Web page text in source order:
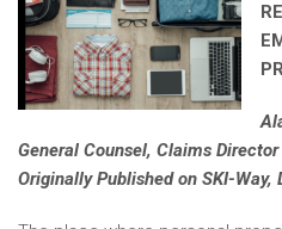
General Counsel, Claims Director
Originally Published on SKI-Way,